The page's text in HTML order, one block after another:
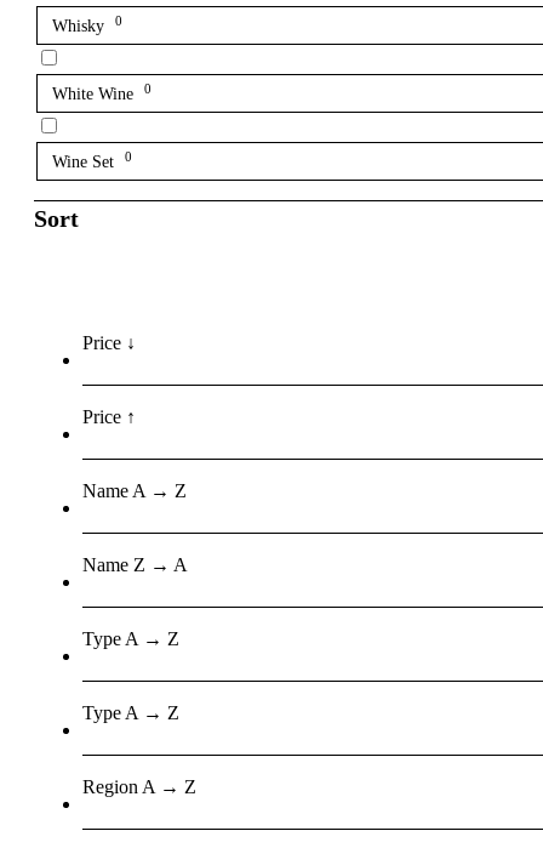
Whisky 0
White Wine 0
Wine Set 0
Sort
Price ↓
Price ↑
Name A → Z
Name Z → A
Type A → Z
Type A → Z
Region A → Z